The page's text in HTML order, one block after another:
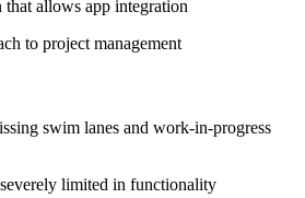
that allows app integration
to project management
swim lanes and work-in-progress
limited in functionality